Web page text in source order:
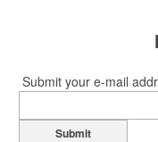
Submit your e-mail
Submit